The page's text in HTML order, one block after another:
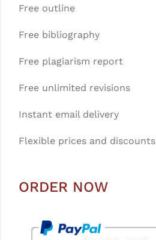
Free outline
Free bibliography
Free plagiarism report
Free unlimited revisions
Instant email delivery
Flexible prices and discounts
ORDER NOW